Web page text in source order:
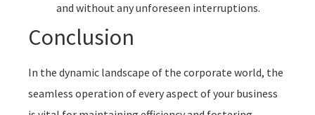
and without any unforeseen interruptions.
Conclusion
In the dynamic landscape of the corporate world, the
seamless operation of every aspect of your business